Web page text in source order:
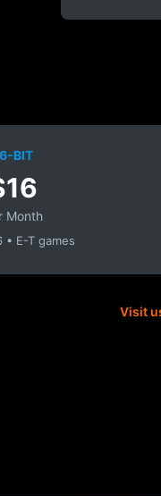
BIT
Month
• E-T games
Visit